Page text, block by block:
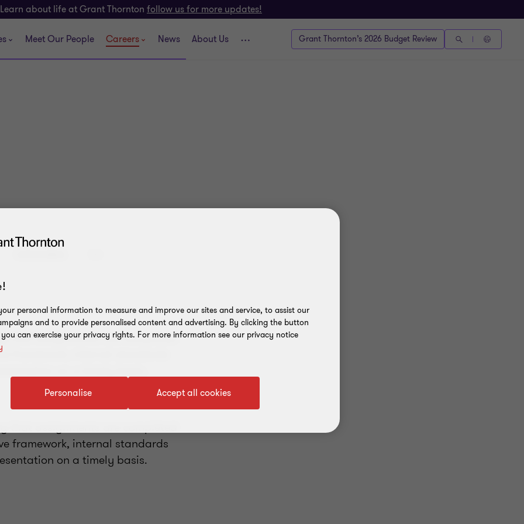
Learn about life at Grant Thornton follow us for more updates!
Meet Our People Careers News About Us Grant Thornton’s 2026 Budget Review
that assignments are completed
framework, internal standards
on a timely basis.
that assignments are completed
framework, internal standards
on a timely basis.
personal information to measure and improve our sites and service, to assist our
and to provide personalised content and advertising. By clicking the button
can exercise your privacy rights. For more information see our privacy notice
Accept all cookies
Personalise